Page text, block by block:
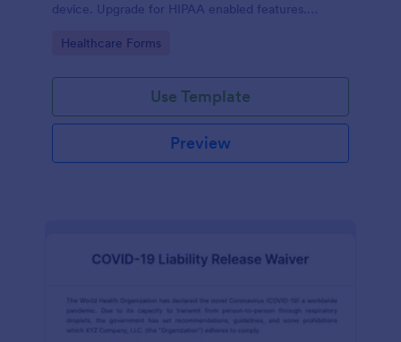
device. Upgrade for HIPAA enabled features.
Go to Category:
Healthcare Forms
Use Template
Preview